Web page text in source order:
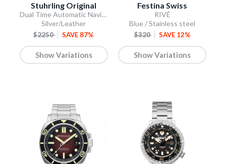
Stuhrling Original
Dual Time Automatic Navigator 46mm Skeleton
Silver/Leather
$2250 SAVE 87%
Show Variations
Festina Swiss
RIVÉ
Blue / Stainless steel
$320 SAVE 12%
Show Variations